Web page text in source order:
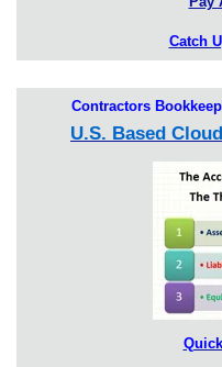
Catch
Contractors
U.S. Based